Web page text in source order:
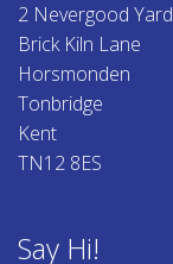
2 Nevergood Yard
Brick Kiln Lane
Horsmonden
Tonbridge
Kent
TN12 8ES
Say Hi!